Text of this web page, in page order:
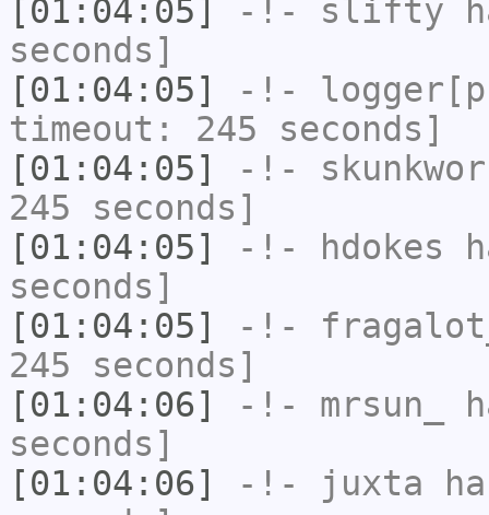
[01:04:05]
-!- slifty
seconds]
[01:04:05]
-!-
timeout: 245 seconds]
[01:04:05]
-!-
245 seconds]
[01:04:05]
-!- hdokes
seconds]
[01:04:05]
-!-
245 seconds]
[01:04:06]
-!- mrsun_
seconds]
[01:04:06]
-!- juxta